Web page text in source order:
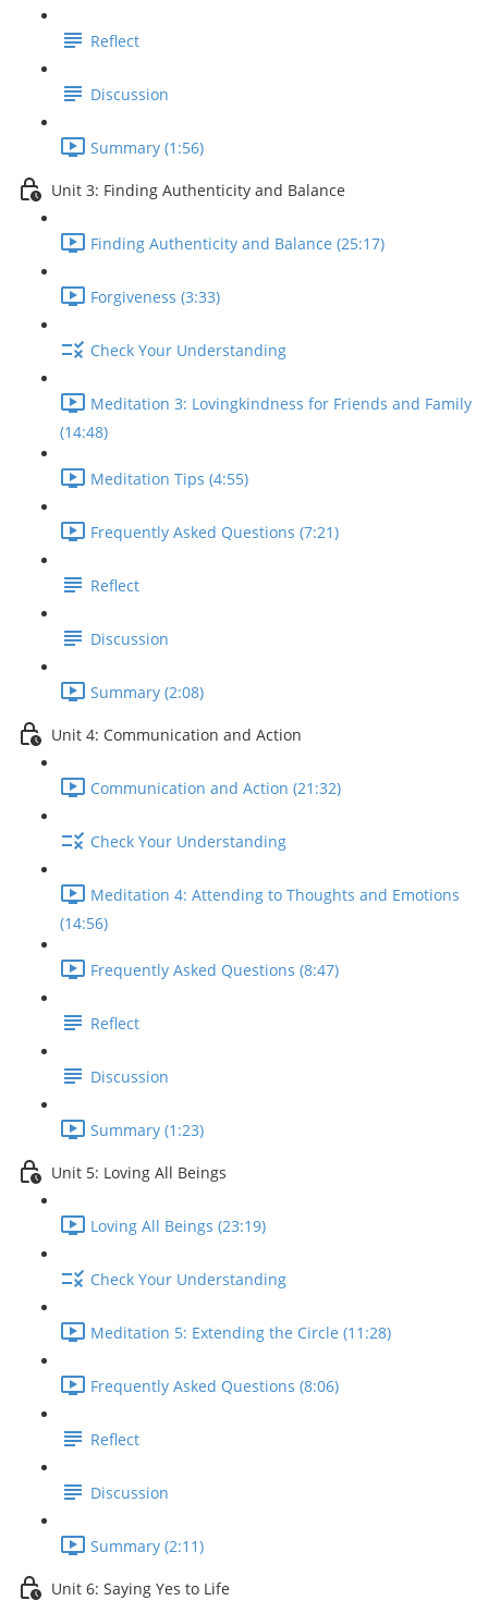
Reflect
Discussion
Summary (1:56)
Unit 3: Finding Authenticity and Balance
Finding Authenticity and Balance (25:17)
Forgiveness (3:33)
Check Your Understanding
Meditation 3: Lovingkindness for Friends and Family
(14:48)
Meditation Tips (4:55)
Frequently Asked Questions (7:21)
Reflect
Discussion
Summary (2:08)
Unit 4: Communication and Action
Communication and Action (21:32)
Check Your Understanding
Meditation 4: Attending to Thoughts and Emotions
(14:56)
Frequently Asked Questions (8:47)
Reflect
Discussion
Summary (1:23)
Unit 5: Loving All Beings
Loving All Beings (23:19)
Check Your Understanding
Meditation 5: Extending the Circle (11:28)
Frequently Asked Questions (8:06)
Reflect
Discussion
Summary (2:11)
Unit 6: Saying Yes to Life